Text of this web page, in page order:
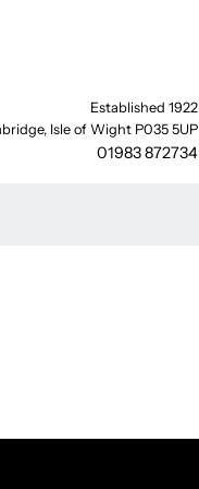
Established 1922
Isle of Wight P035 5UP
01983 872734